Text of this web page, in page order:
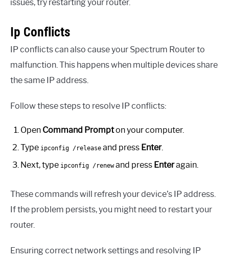
issues, try restarting your router.
Ip Conflicts
IP conflicts can also cause your Spectrum Router to
malfunction. This happens when multiple devices share
the same IP address.
Follow these steps to resolve IP conflicts:
Open Command Prompton your computer.
Type ipconfig /release and press Enter.
Next, type ipconfig /renewand press Enteragain.
These commands will refresh your device’s IP address.
If the problem persists, you might need to restart your
router.
Ensuring correct network settings and resolving IP